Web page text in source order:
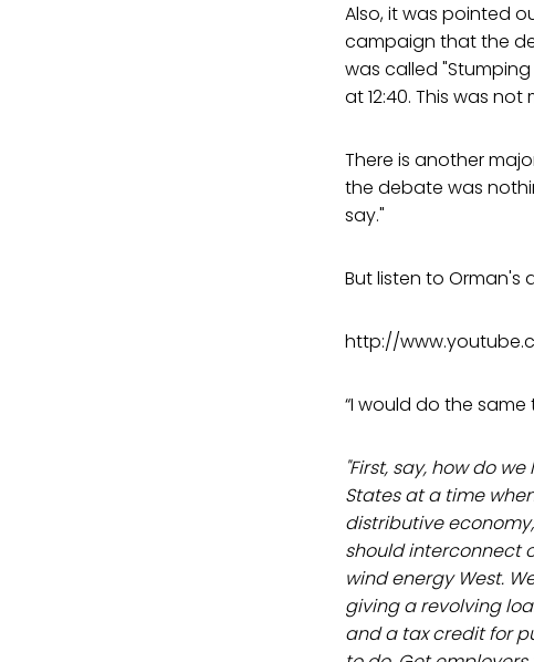
Also, it was pointed
campaign that the
was called
at 12:40. This was
There is another
the debate was
say."
But listen to Orman's
http://
“I would do the
"First, say, how do
States at a time
distributive
should interconnect
wind energy West.
giving a revolving
and a tax credit for